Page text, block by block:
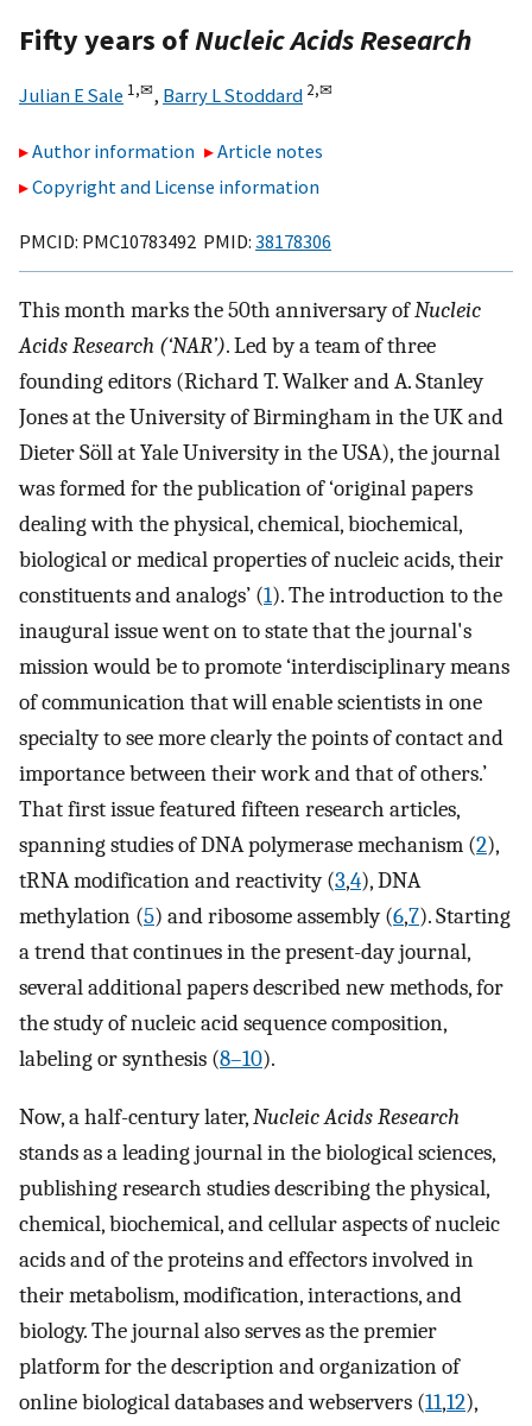
Fifty years ofNucleic Acids Research
Julian E Sale 1,✉, Barry L Stoddard 2,✉
Author information
Article notes
Copyright and License information
PMCID: PMC10783492 PMID: 38178306
This month marks the 50th anniversary ofNucleic
Acids Research (‘NAR’). Led by a team of three
founding editors (Richard T. Walker and A. Stanley
Jones at the University of Birmingham in the UK and
Dieter Söll at Yale University in the USA), the journal
was formed for the publication of ‘original papers
dealing with the physical, chemical, biochemical,
biological or medical properties of nucleic acids, their
constituents and analogs’ (1). The introduction to the
inaugural issue went on to state that the journal's
mission would be to promote ‘interdisciplinary means
of communication that will enable scientists in one
specialty to see more clearly the points of contact and
importance between their work and that of others.’
That first issue featured fifteen research articles,
spanning studies of DNA polymerase mechanism (2),
tRNA modification and reactivity (3,4), DNA
methylation (5) and ribosome assembly (6,7). Starting
a trend that continues in the present-day journal,
several additional papers described new methods, for
the study of nucleic acid sequence composition,
labeling or synthesis (8–10).
Now, a half-century later,Nucleic Acids Research
stands as a leading journal in the biological sciences,
publishing research studies describing the physical,
chemical, biochemical, and cellular aspects of nucleic
acids and of the proteins and effectors involved in
their metabolism, modification, interactions, and
biology. The journal also serves as the premier
platform for the description and organization of
online biological databases and webservers (11,12),